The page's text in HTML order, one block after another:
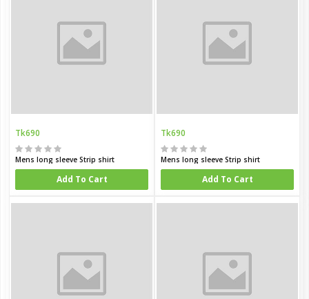
Tk690
Mens long sleeve Strip shirt
Add To Cart
Tk690
Mens long sleeve Strip shirt
Add To Cart